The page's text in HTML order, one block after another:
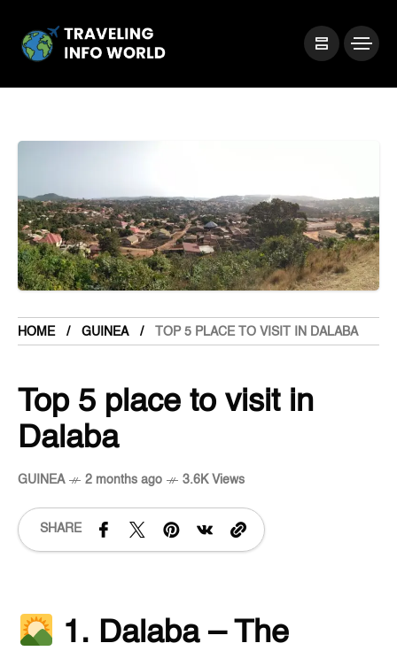
HOME GUINEA TOP 5 PLACE TO VISIT IN DALABA
Top 5 place to visit in
Dalaba
GUINEA 2 months ago 3.6K Views
SHARE
1. Dalaba – The